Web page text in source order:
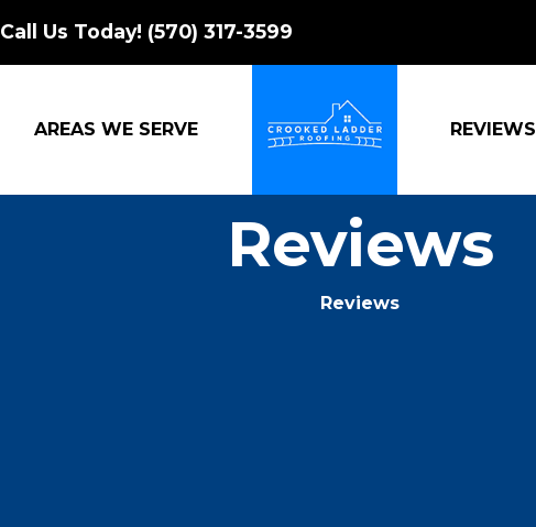
Call Us Today! (570) 317-3599
AREAS WE SERVE REVIEWS
Reviews
Reviews